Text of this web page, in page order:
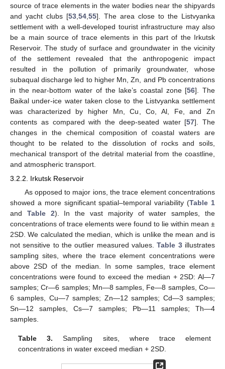
source of trace elements in the water bodies near the shipyards
and yacht clubs [53 54 55]. The area close to the Listvyanka
settlement with a well-developed tourist infrastructure may also
be a main source of trace elements in this part of the Irkutsk
Reservoir. The study of surface and groundwater in the vicinity
of the settlement revealed that the anthropogenic impact
resulted in the pollution of primarily groundwater, whose
subaqual discharge led to higher Mn, Zn, and Pb concentrations
in the near-bottom water of the lake’s coastal zone [56]. The
Baikal under-ice water taken close to the Listvyanka settlement
was characterized by higher Mn, Cu, Co, Al, Fe, and Zn
contents as compared with the deep-seated water [57]. The
changes in the chemical composition of coastal waters are
thought to be related to the dissolution of rocks and soils,
mechanical transport of the detrital material from the coastline,
and atmospheric transport.
3.2.2. Irkutsk Reservoir
As opposed to major ions, the trace element concentrations
showed a more significant spatial–temporal variability (Table 1
and Table 2). In the vast majority of water samples, the
concentrations of trace elements were found to lie within mean ±
2SD. We calculated the median, which is unlike the mean and is
not sensitive to the outlier measured values.Table 3illustrates
sampling sites, where the trace element concentrations were
above 2SD of the median. In some samples, trace element
concentrations were found to exceed the median + 2SD: Al—7
samples; Cr—6 samples; Mn—8 samples, Fe—8 samples, Co—
6 samples, Cu—7 samples; Zn—12 samples; Cd—3 samples;
Sn—12 samples, Cs—7 samples; Pb—11 samples; Th—4
samples.
Table 3. Sampling sites, where trace element
concentrations in water exceed median + 2SD.